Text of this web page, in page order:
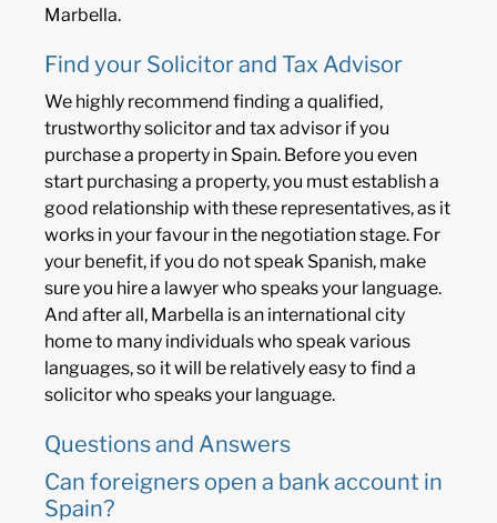
Marbella.
Find your Solicitor and Tax Advisor
We highly recommend finding a qualified,
trustworthy solicitor and tax advisor if you
purchase a property in Spain. Before you even
start purchasing a property, you must establish a
good relationship with these representatives, as it
works in your favour in the negotiation stage. For
your benefit, if you do not speak Spanish, make
sure you hire a lawyer who speaks your language.
And after all, Marbella is an international city
home to many individuals who speak various
languages, so it will be relatively easy to find a
solicitor who speaks your language.
Questions and Answers
Can foreigners open a bank account in
Spain?